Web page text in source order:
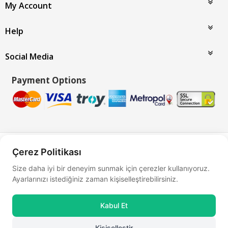
My Account
Help
Social Media
Payment Options
Çerez Politikası
Size daha iyi bir deneyim sunmak için çerezler kullanıyoruz.
Ayarlarınızı istediğiniz zaman kişiselleştirebilirsiniz.
Kabul Et